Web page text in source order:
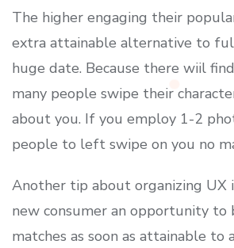
The higher engaging their
extra attainable alternative to
huge date. Because there wiil
many people swipe their
about you. If you employ 1-2
people to left swipe on you no
Another tip about organizing UX
new consumer an opportunity
matches as soon as attainable to